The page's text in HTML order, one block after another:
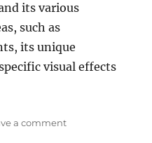
its various
such as
its unique
visual effects
a commenton